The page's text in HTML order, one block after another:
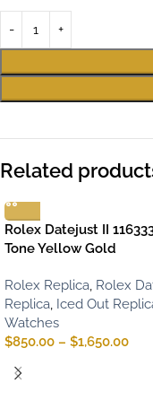
Related
Rolex Datejust II
Tone Yellow Gold
Rolex Replica, Rolex
Replica, Iced Out
Watches
$850.00 – $1,650.00